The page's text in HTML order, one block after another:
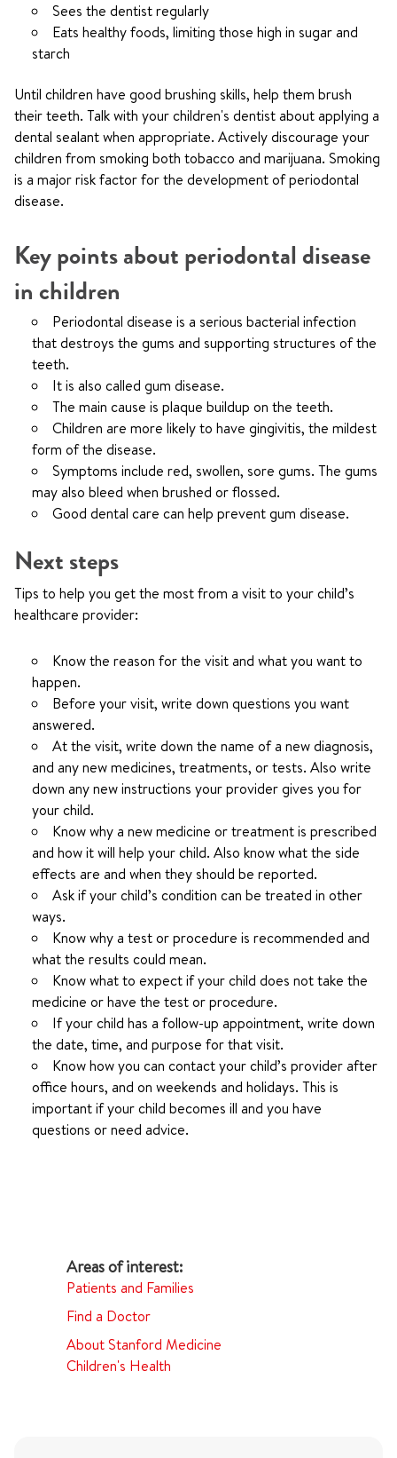
Sees the dentist regularly
Eats healthy foods, limiting those high in sugar and
starch
Until children have good brushing skills, help them brush
their teeth. Talk with your children's dentist about applying a
dental sealant when appropriate. Actively discourage your
children from smoking both tobacco and marijuana. Smoking
is a major risk factor for the development of periodontal
disease.
Key points about periodontal disease
in children
Periodontal disease is a serious bacterial infection
that destroys the gums and supporting structures of the
teeth.
It is also called gum disease.
The main cause is plaque buildup on the teeth.
Children are more likely to have gingivitis, the mildest
form of the disease.
Symptoms include red, swollen, sore gums. The gums
may also bleed when brushed or flossed.
Good dental care can help prevent gum disease.
Next steps
Tips to help you get the most from a visit to your child’s
healthcare provider:
Know the reason for the visit and what you want to
happen.
Before your visit, write down questions you want
answered.
At the visit, write down the name of a new diagnosis,
and any new medicines, treatments, or tests. Also write
down any new instructions your provider gives you for
your child.
Know why a new medicine or treatment is prescribed
and how it will help your child. Also know what the side
effects are and when they should be reported.
Ask if your child’s condition can be treated in other
ways.
Know why a test or procedure is recommended and
what the results could mean.
Know what to expect if your child does not take the
medicine or have the test or procedure.
If your child has a follow-up appointment, write down
the date, time, and purpose for that visit.
Know how you can contact your child’s provider after
office hours, and on weekends and holidays. This is
important if your child becomes ill and you have
questions or need advice.
Patients and Families
Find a Doctor
About Stanford Medicine
Children's Health